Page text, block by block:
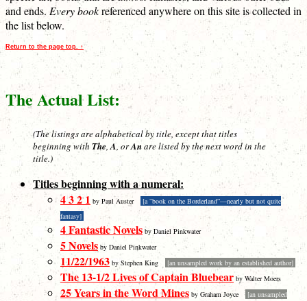
and ends. Every bookreferenced anywhere on this site is collected in
the list below.
Return to the page top. ↑
The Actual List:
(The listings are alphabetical by title, except that titles
beginning with The,A, orAnare listed by thenextword in the
title.)
Titles beginning with a numeral:
4 3 2 1 by Paul Auster
[a “book on the Borderland”—nearly but not quite
fantasy]
4 Fantastic Novels by Daniel Pinkwater
5 Novels by Daniel Pinkwater
11/22/1963 by Stephen King [an unsampled work by an established author]
The 13-1/2 Lives of Captain Bluebear by Walter Moers
25 Years in the Word Mines by Graham Joyce
[an unsampled